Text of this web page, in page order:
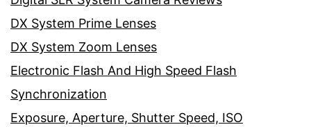
DX System Prime Lenses
DX System Zoom Lenses
Electronic Flash And High Speed Flash
Synchronization
Exposure, Aperture, Shutter Speed, ISO